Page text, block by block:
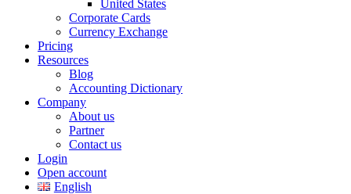
United States
Corporate Cards
Currency Exchange
Pricing
Resources
Blog
Accounting Dictionary
Company
About us
Partner
Contact us
Login
Open account
English